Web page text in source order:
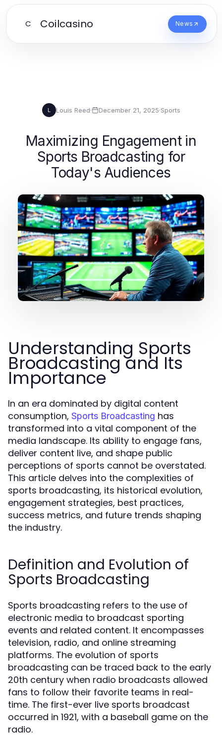
C Coilcasino News
L Louis Reed· December 21, 2025·Sports
Maximizing Engagement in
Sports Broadcasting for
Today's Audiences
Understanding Sports
Broadcasting and Its
Importance
In an era dominated by digital content
consumption, Sports Broadcasting has
transformed into a vital component of the
media landscape. Its ability to engage fans,
deliver content live, and shape public
perceptions of sports cannot be overstated.
This article delves into the complexities of
sports broadcasting, its historical evolution,
engagement strategies, best practices,
success metrics, and future trends shaping
the industry.
Definition and Evolution of
Sports Broadcasting
Sports broadcasting refers to the use of
electronic media to broadcast sporting
events and related content. It encompasses
television, radio, and online streaming
platforms. The evolution of sports
broadcasting can be traced back to the early
20th century when radio broadcasts allowed
fans to follow their favorite teams in real-
time. The first-ever live sports broadcast
occurred in 1921, with a baseball game on the
radio.